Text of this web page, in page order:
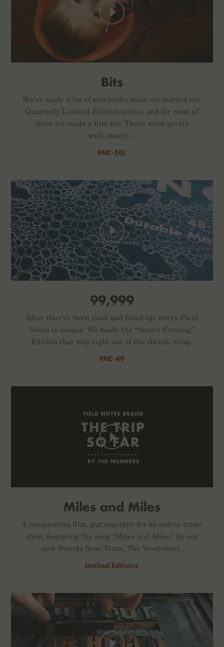
Bits
We’ve made a lot of notebooks since we started our
Quarterly Limited-Edition series, and for most of
them we made a film too. Those went pretty
well, mostly...
FNC-50!
99,999
After they've been used and filled up, every Field
Notes is unique. We made the “Snowy Evening”
Edition that way right out of the shrink-wrap.
FNC-49
Miles and Miles
A compilation film, put together for an online trade
show, featuring the song “Miles and Miles” by our
new friends from Texas, The Vandoliers.
Limited Editions